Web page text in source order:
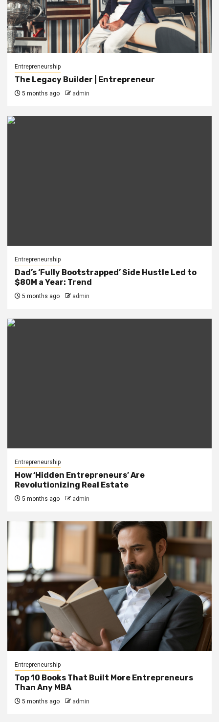
Entrepreneurship
The Legacy Builder | Entrepreneur
5 months ago admin
Entrepreneurship
Dad’s ‘Fully Bootstrapped’ Side Hustle Led to
$80M a Year: Trend
5 months ago admin
Entrepreneurship
How ‘Hidden Entrepreneurs’ Are
Revolutionizing Real Estate
5 months ago admin
Entrepreneurship
Top 10 Books That Built More Entrepreneurs
Than Any MBA
5 months ago admin